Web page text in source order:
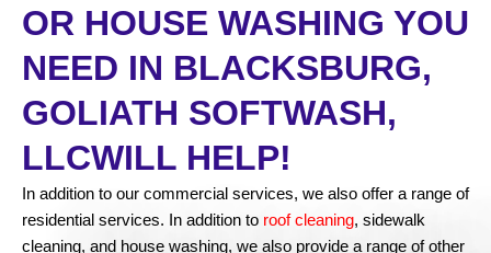
OR HOUSE WASHING YOU
NEED IN BLACKSBURG,
GOLIATH SOFTWASH,
LLCWILL HELP!
In addition to our commercial services, we also offer a range of
residential services. In addition to roof cleaning, sidewalk
cleaning, and house washing, we also provide a range of other